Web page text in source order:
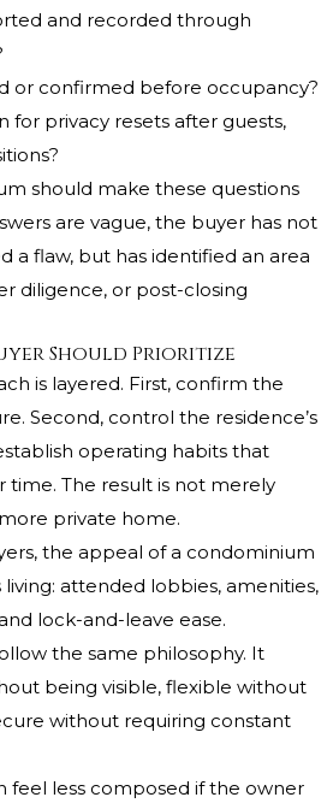
and recorded through
or confirmed before occupancy?
for privacy resets after guests,
should make these questions
are vague, the buyer has not
a flaw, but has identified an area
diligence, or post-closing
Should Prioritize
is layered. First, confirm the
Second, control the residence’s
operating habits that
time. The result is not merely
private home.
the appeal of a condominium
attended lobbies, amenities,
lock-and-leave ease.
the same philosophy. It
being visible, flexible without
without requiring constant
feel less composed if the owner